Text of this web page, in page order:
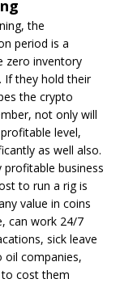
the
period is a
zero inventory
If they hold their
the crypto
not only will
level,
as well also.
profitable business
to run a rig is
value in coins
can work 24/7
sick leave
oil companies,
cost them